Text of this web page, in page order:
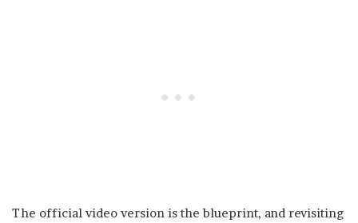
The official video version is the blueprint, and revisiting